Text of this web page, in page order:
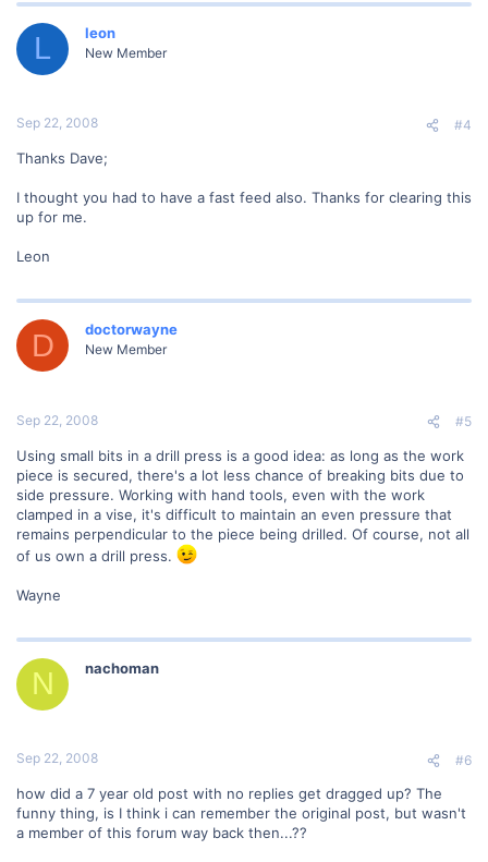
L leon
New Member
Sep 22, 2008 #4
Thanks Dave;
I thought you had to have a fast feed also. Thanks for clearing this
up for me.
Leon
D doctorwayne
New Member
Sep 22, 2008 #5
Using small bits in a drill press is a good idea: as long as the work
piece is secured, there's a lot less chance of breaking bits due to
side pressure. Working with hand tools, even with the work
clamped in a vise, it's difficult to maintain an even pressure that
remains perpendicular to the piece being drilled. Of course, not all
of us own a drill press.
Wayne
N nachoman
Sep 22, 2008 #6
how did a 7 year old post with no replies get dragged up? The
funny thing, is I think i can remember the original post, but wasn't
a member of this forum way back then...??